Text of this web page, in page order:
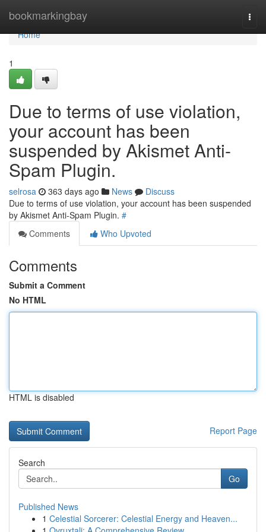
bookmarkingbay
Home
Home
1
Due to terms of use violation,
your account has been
suspended by Akismet Anti-
Spam Plugin.
selrosa 363 days ago News
Discuss
Due to terms of use violation, your account has been suspended
by Akismet Anti-Spam Plugin. #
Comments
Who Upvoted
Comments
Submit a Comment
No HTML
HTML is disabled
Report Page
Search
Go
Published News
1 Celestial Sorcerer: Celestial Energy and Heaven...